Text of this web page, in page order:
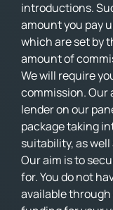
introductions.
amount you pay
which are set by
amount of
We will require
commission. Our
lender on our
package taking
suitability, as
Our aim is to
for. You do not
available